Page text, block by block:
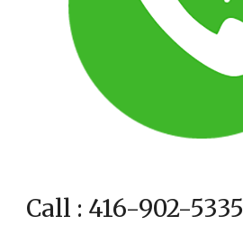
Call : 416-902-5335